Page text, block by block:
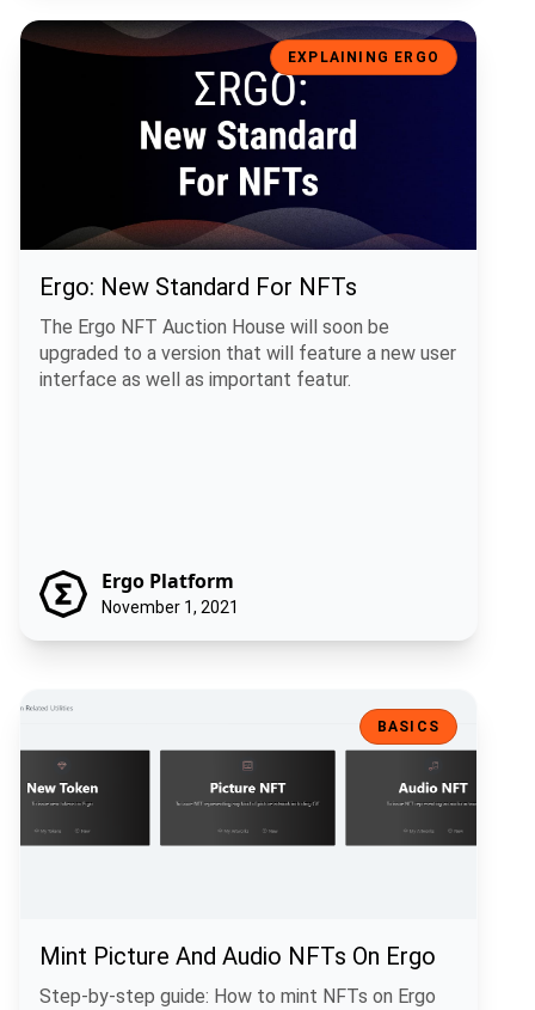
Ergo: New Standard For NFTs
EXPLAINING ERGO
Ergo: New Standard For NFTs
The Ergo NFT Auction House will soon be
upgraded to a version that will feature a new user
interface as well as important featur.
Ergo Platform
November 1, 2021
BASICS
Mint Picture And Audio NFTs On Ergo
Step-by-step guide: How to mint NFTs on Ergo